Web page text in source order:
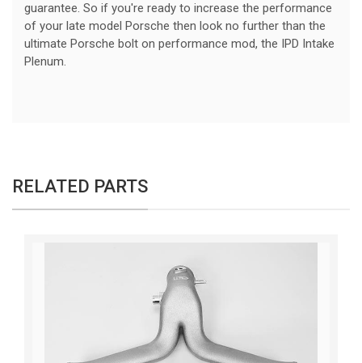
guarantee. So if you're ready to increase the performance
of your late model Porsche then look no further than the
ultimate Porsche bolt on performance mod, the IPD Intake
Plenum.
RELATED PARTS